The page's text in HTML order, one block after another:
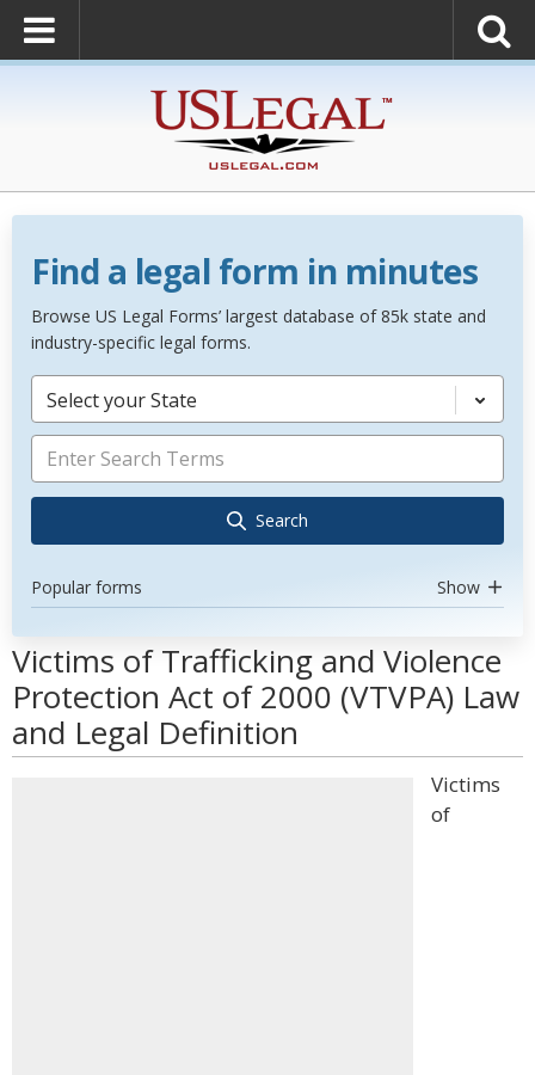
Find a legal form in minutes
Browse US Legal Forms’ largest database of 85k state and
industry-specific legal forms.
Select your State
Search
Popular forms Show
Victims of Trafficking and Violence
Protection Act of 2000 (VTVPA) Law
and Legal Definition
Victims
of